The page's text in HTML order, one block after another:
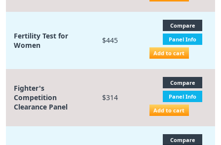
Fertility Test for
Women
$445
Compare
Panel Info
Add to cart
Fighter's
Competition
Clearance Panel
$314
Compare
Panel Info
Add to cart
Compare